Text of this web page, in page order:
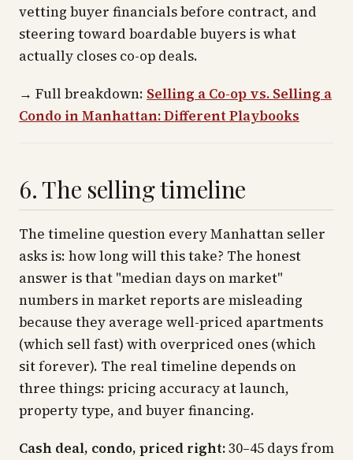
vetting buyer financials before contract, and
steering toward boardable buyers is what
actually closes co-op deals.
→ Full breakdown: Selling a Co-op vs. Selling a
Condo in Manhattan: Different Playbooks
6. The selling timeline
The timeline question every Manhattan seller
asks is: how long will this take? The honest
answer is that "median days on market"
numbers in market reports are misleading
because they average well-priced apartments
(which sell fast) with overpriced ones (which
sit forever). The real timeline depends on
three things: pricing accuracy at launch,
property type, and buyer financing.
Cash deal, condo, priced right:30–45 days from